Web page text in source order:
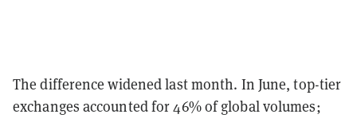
The difference widened last month. In June, top-tier
exchanges accounted for 46% of global volumes;